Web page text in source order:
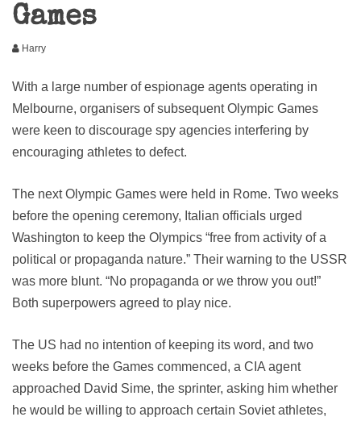
Games
Harry
With a large number of espionage agents operating in
Melbourne, organisers of subsequent Olympic Games
were keen to discourage spy agencies interfering by
encouraging athletes to defect.
The next Olympic Games were held in Rome. Two weeks
before the opening ceremony, Italian officials urged
Washington to keep the Olympics “free from activity of a
political or propaganda nature.” Their warning to the USSR
was more blunt. “No propaganda or we throw you out!”
Both superpowers agreed to play nice.
The US had no intention of keeping its word, and two
weeks before the Games commenced, a CIA agent
approached David Sime, the sprinter, asking him whether
he would be willing to approach certain Soviet athletes,